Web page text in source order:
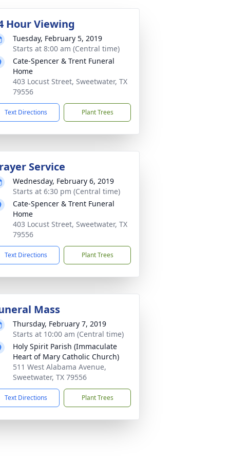
Hour Viewing
Tuesday, February 5, 2019
Starts at 8:00 am (Central time)
Cate-Spencer & Trent Funeral
Home
403 Locust Street, Sweetwater, TX
79556
Text Directions Plant Trees
Service
Wednesday, February 6, 2019
Starts at 6:30 pm (Central time)
Cate-Spencer & Trent Funeral
Home
403 Locust Street, Sweetwater, TX
79556
Text Directions Plant Trees
Mass
Thursday, February 7, 2019
Starts at 10:00 am (Central time)
Holy Spirit Parish (Immaculate
Heart of Mary Catholic Church)
511 West Alabama Avenue,
Sweetwater, TX 79556
Text Directions Plant Trees